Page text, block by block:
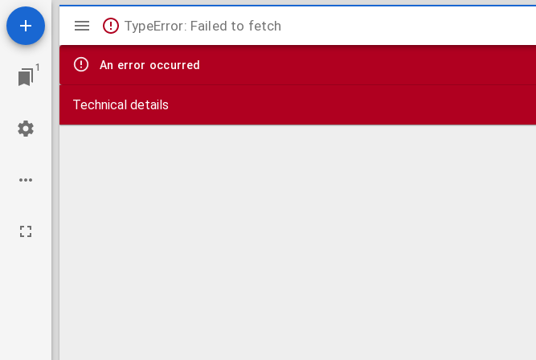
1
Mirador
viewer
TypeError: Failed to fetch
An error occurred
Technical details